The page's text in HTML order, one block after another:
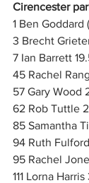
Cirencester
1 Ben Goddard
3 Brecht
7 Ian Barrett
45 Rachel
57 Gary Wood
62 Rob Tuttle
85 Samantha
94 Ruth
95 Rachel
111 Lorna Harris